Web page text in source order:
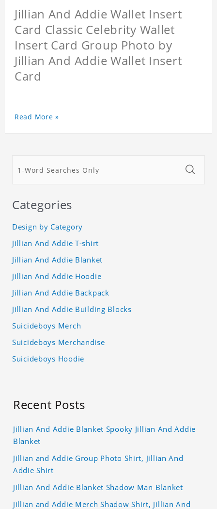
Jillian And Addie Wallet Insert
Card Classic Celebrity Wallet
Insert Card Group Photo by
Jillian And Addie Wallet Insert
Card
Read More »
Categories
Design by Category
Jillian And Addie T-shirt
Jillian And Addie Blanket
Jillian And Addie Hoodie
Jillian And Addie Backpack
Jillian And Addie Building Blocks
Suicideboys Merch
Suicideboys Merchandise
Suicideboys Hoodie
Recent Posts
Jillian And Addie Blanket Spooky Jillian And Addie
Blanket
Jillian and Addie Group Photo Shirt, Jillian And
Addie Shirt
Jillian And Addie Blanket Shadow Man Blanket
Jillian and Addie Merch Shadow Shirt, Jillian And